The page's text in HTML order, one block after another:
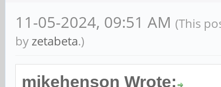
11-05-2024, 09:51 AM (This
by zetabeta.)
mikehenson Wrote: